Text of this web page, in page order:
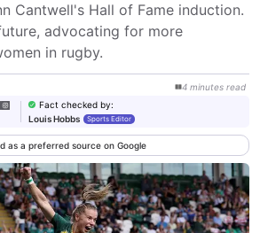
Cantwell's Hall of Fame induction.
advocating for more
in rugby.
4 minutes read
Fact checked by:
Louis Hobbs
Sports Editor
as a preferred source on Google